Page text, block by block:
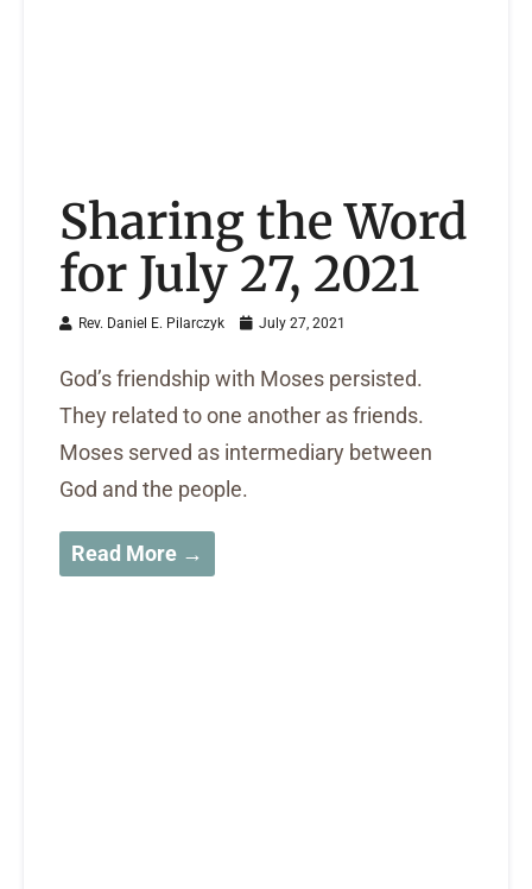
Sharing the Word
for July 27, 2021
Rev. Daniel E. Pilarczyk July 27, 2021
God’s friendship with Moses persisted.
They related to one another as friends.
Moses served as intermediary between
God and the people.
Read More →